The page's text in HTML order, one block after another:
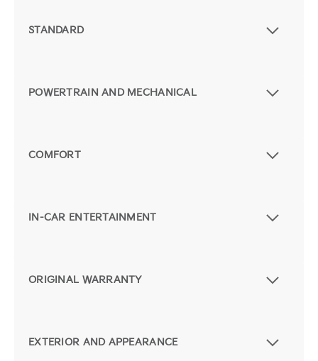
STANDARD
POWERTRAIN AND MECHANICAL
COMFORT
IN-CAR ENTERTAINMENT
ORIGINAL WARRANTY
EXTERIOR AND APPEARANCE